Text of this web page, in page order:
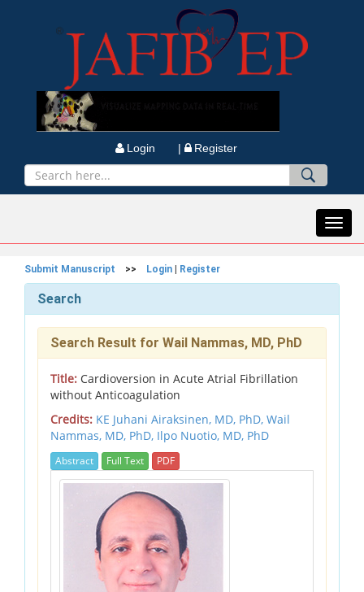
Login | Register
Submit Manuscript >> Login Register
Search
Search Result for Wail Nammas, MD, PhD
Title: Cardioversion in Acute Atrial Fibrillation
without Anticoagulation
Credits: KE Juhani Airaksinen, MD, PhD, Wail
Nammas, MD, PhD, Ilpo Nuotio, MD, PhD
Abstract Full Text PDF